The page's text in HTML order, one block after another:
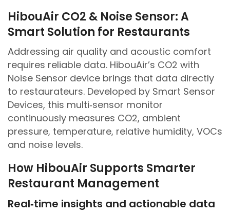
HibouAir CO2 & Noise Sensor: A
Smart Solution for Restaurants
Addressing air quality and acoustic comfort
requires reliable data. HibouAir’s CO2 with
Noise Sensor device brings that data directly
to restaurateurs. Developed by Smart Sensor
Devices, this multi‑sensor monitor
continuously measures CO2, ambient
pressure, temperature, relative humidity, VOCs
and noise levels.
How HibouAir Supports Smarter
Restaurant Management
Real‑time insights and actionable data